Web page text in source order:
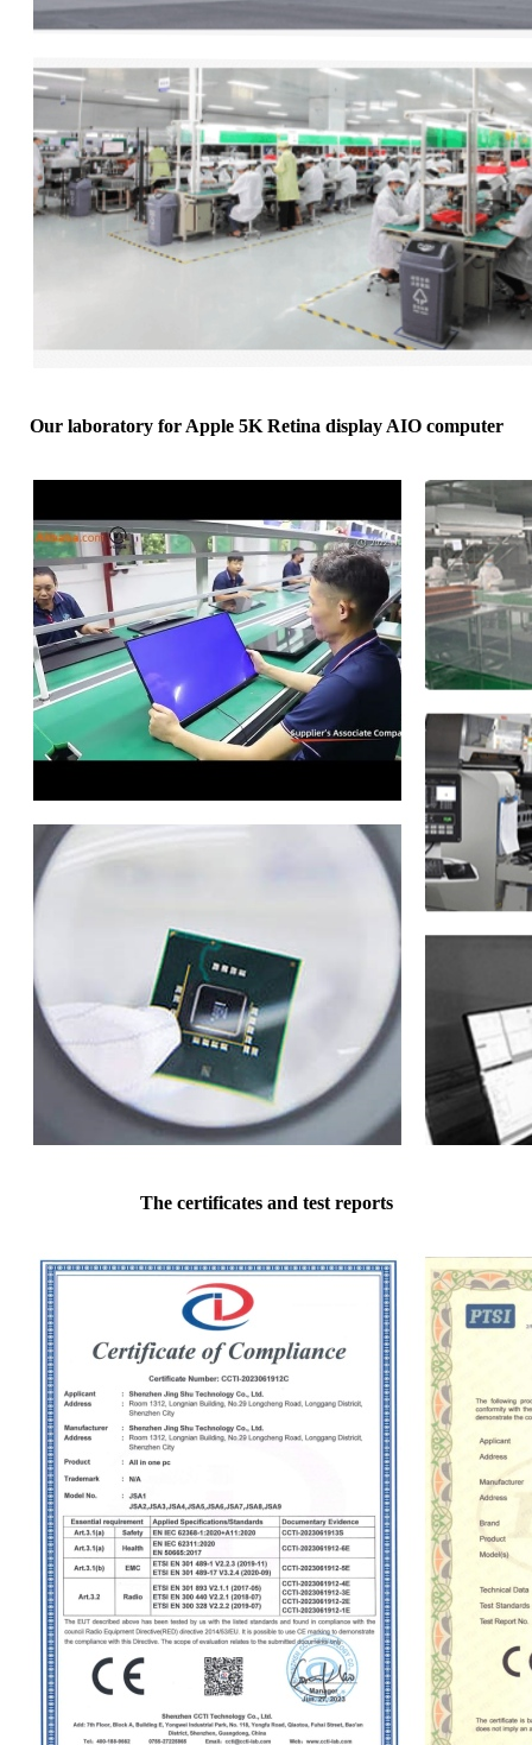
Our laboratory for Apple 5K Retina display AIO computer
The certificates and test reports